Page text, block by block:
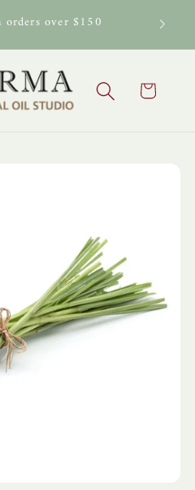
orders over $150
Cart